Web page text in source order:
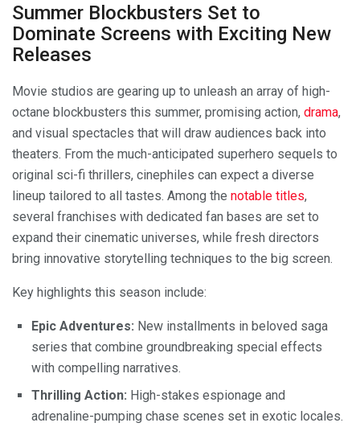
Summer Blockbusters Set to
Dominate Screens with Exciting New
Releases
Movie studios are gearing up to unleash an array of high-
octane blockbusters this summer, promising action, drama,
and visual spectacles that will draw audiences back into
theaters. From the much-anticipated superhero sequels to
original sci-fi thrillers, cinephiles can expect a diverse
lineup tailored to all tastes. Among the notable titles,
several franchises with dedicated fan bases are set to
expand their cinematic universes, while fresh directors
bring innovative storytelling techniques to the big screen.
Key highlights this season include:
Epic Adventures: New installments in beloved saga
series that combine groundbreaking special effects
with compelling narratives.
Thrilling Action: High-stakes espionage and
adrenaline-pumping chase scenes set in exotic locales.